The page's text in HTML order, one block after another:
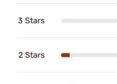
3 Stars
2 Stars